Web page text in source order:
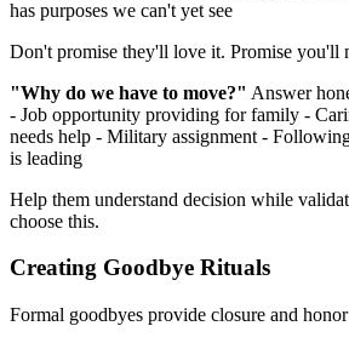
has purposes we can't yet see
Don't promise they'll love it. Promise you'll
"Why do we have to move?" Answer
- Job opportunity providing for family -
needs help - Military assignment -
is leading
Help them understand decision while
choose this.
Creating Goodbye Rituals
Formal goodbyes provide closure and